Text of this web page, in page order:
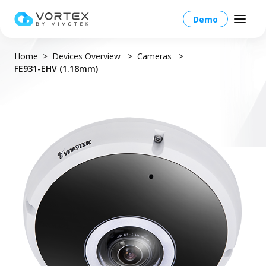
Demo
Global – English
North America – English
Taiwan HQ - 繁體中文
Japan - 日本語
Products
Platform Overview
Platform
Operations
VORTEX AI
Solutions
Solutions Overview
Industries
Education
Resources
More Info
Partners
Home Devices Overview
Cameras
FE931-EHV (1.18mm)